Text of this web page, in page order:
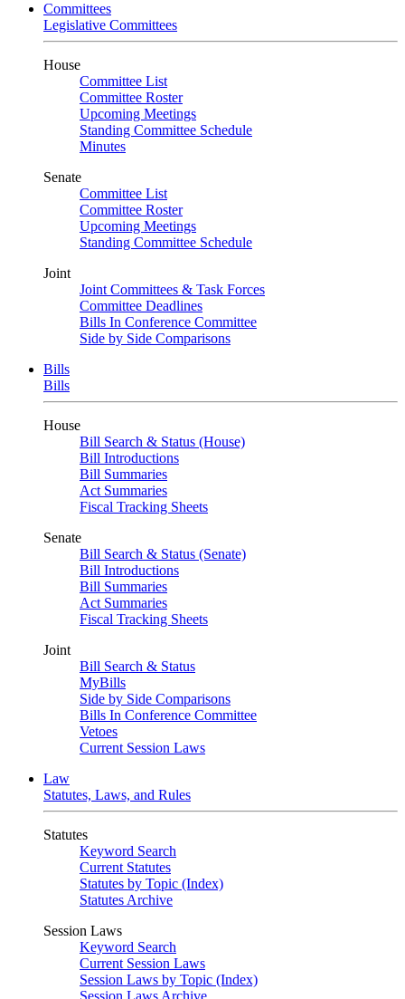
Committees
Legislative Committees
House
Committee List
Committee Roster
Upcoming Meetings
Standing Committee Schedule
Minutes
Senate
Committee List
Committee Roster
Upcoming Meetings
Standing Committee Schedule
Joint
Joint Committees & Task Forces
Committee Deadlines
Bills In Conference Committee
Side by Side Comparisons
Bills
Bills
House
Bill Search & Status (House)
Bill Introductions
Bill Summaries
Act Summaries
Fiscal Tracking Sheets
Senate
Bill Search & Status (Senate)
Bill Introductions
Bill Summaries
Act Summaries
Fiscal Tracking Sheets
Joint
Bill Search & Status
MyBills
Side by Side Comparisons
Bills In Conference Committee
Vetoes
Current Session Laws
Law
Statutes, Laws, and Rules
Statutes
Keyword Search
Current Statutes
Statutes by Topic (Index)
Statutes Archive
Session Laws
Keyword Search
Current Session Laws
Session Laws by Topic (Index)
Session Laws Archive